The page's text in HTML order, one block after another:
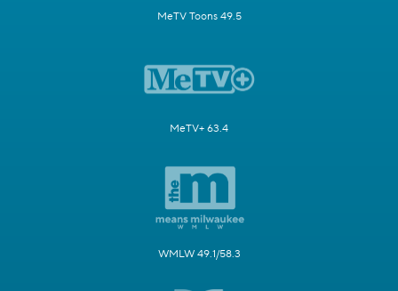
MeTV Toons 49.5
MeTV+ 63.4
WMLW 49.1/58.3